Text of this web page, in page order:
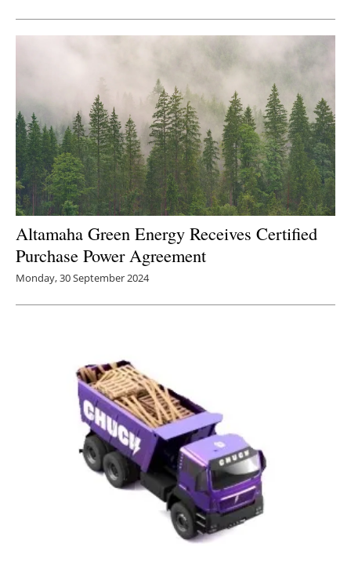
Altamaha Green Energy Receives Certified
Purchase Power Agreement
Monday, 30 September 2024